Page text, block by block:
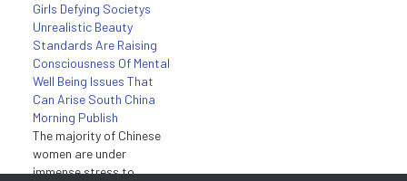
women. Natural or
naturally fake, the bodies
you typically see in Miami
and Los Angeles are
flawless, and women
ensure they flaunt them.
When not blessed…
Girls Defying Societys
Unrealistic Beauty
Standards Are Raising
Consciousness Of Mental
Well Being Issues That
Can Arise South China
Morning Publish
The majority of Chinese
women are under
immense stress to